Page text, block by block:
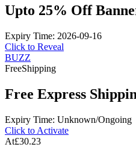
Upto 25% Off
Expiry Time: 2026-09-16
Click to Reveal
BUZZ
FreeShipping
Free Express
Expiry Time: Unknown/Ongoing
Click to Activate
At£30.23